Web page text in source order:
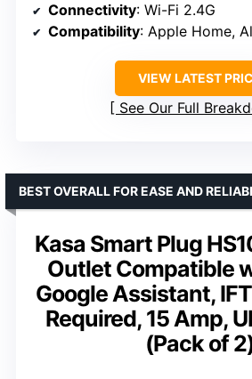
Connectivity: Wi-Fi 2.4G
Compatibility: Apple Home, Alexa, Google
VIEW LATEST
See Our Full
Kasa Smart Plug
Outlet Compatible
Google Assistant,
Required, 15 Amp,
(Pack of
BEST OVERALL FOR EASE AND